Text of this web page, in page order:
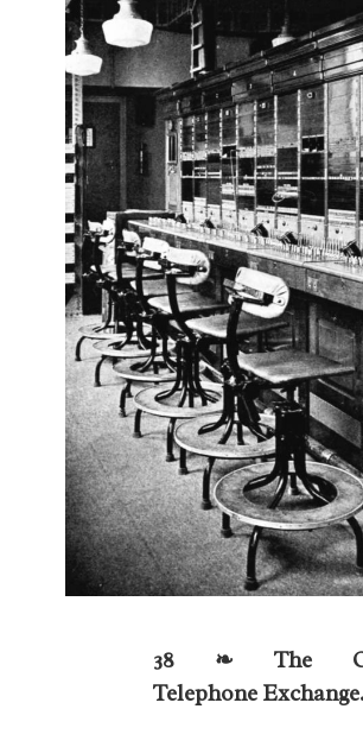
38 ❧ The
Telephone